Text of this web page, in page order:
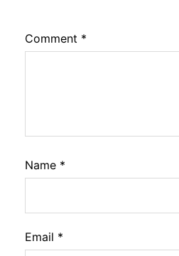
Comment *
Name *
Email *